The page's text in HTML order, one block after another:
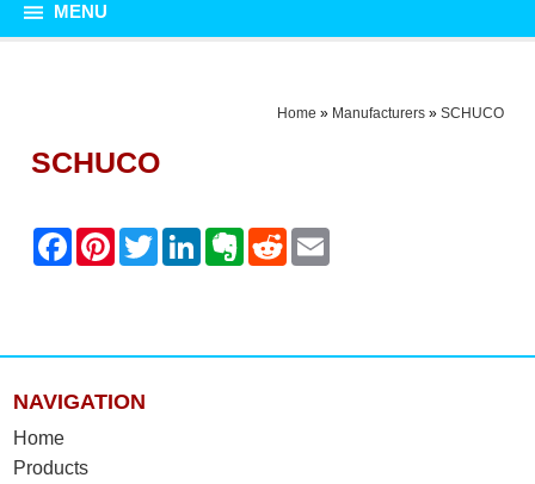
MENU
Home » Manufacturers» SCHUCO
SCHUCO
NAVIGATION
Home
Products